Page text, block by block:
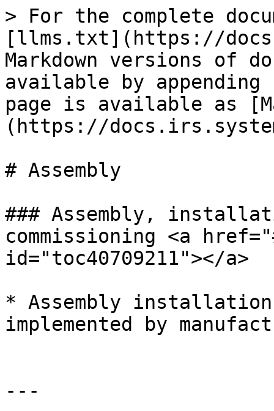
> For the complete
[llms.txt](https://
Markdown versions of
available by
page is available as
(https://
# Assembly
### Assembly,
commissioning <a
id="toc40709211"></a>
* Assembly
implemented by
---